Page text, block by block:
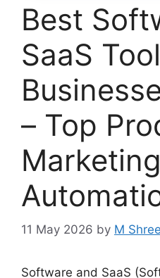
Best
SaaS
– Top
11 May 2026 by M
Software and SaaS